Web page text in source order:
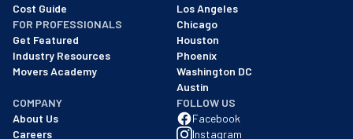
Cost Guide
FOR PROFESSIONALS
Get Featured
Industry Resources
Movers Academy
Los Angeles
Chicago
Houston
Phoenix
Washington DC
Austin
COMPANY
About Us
Careers
FOLLOW US
Facebook
Instagram